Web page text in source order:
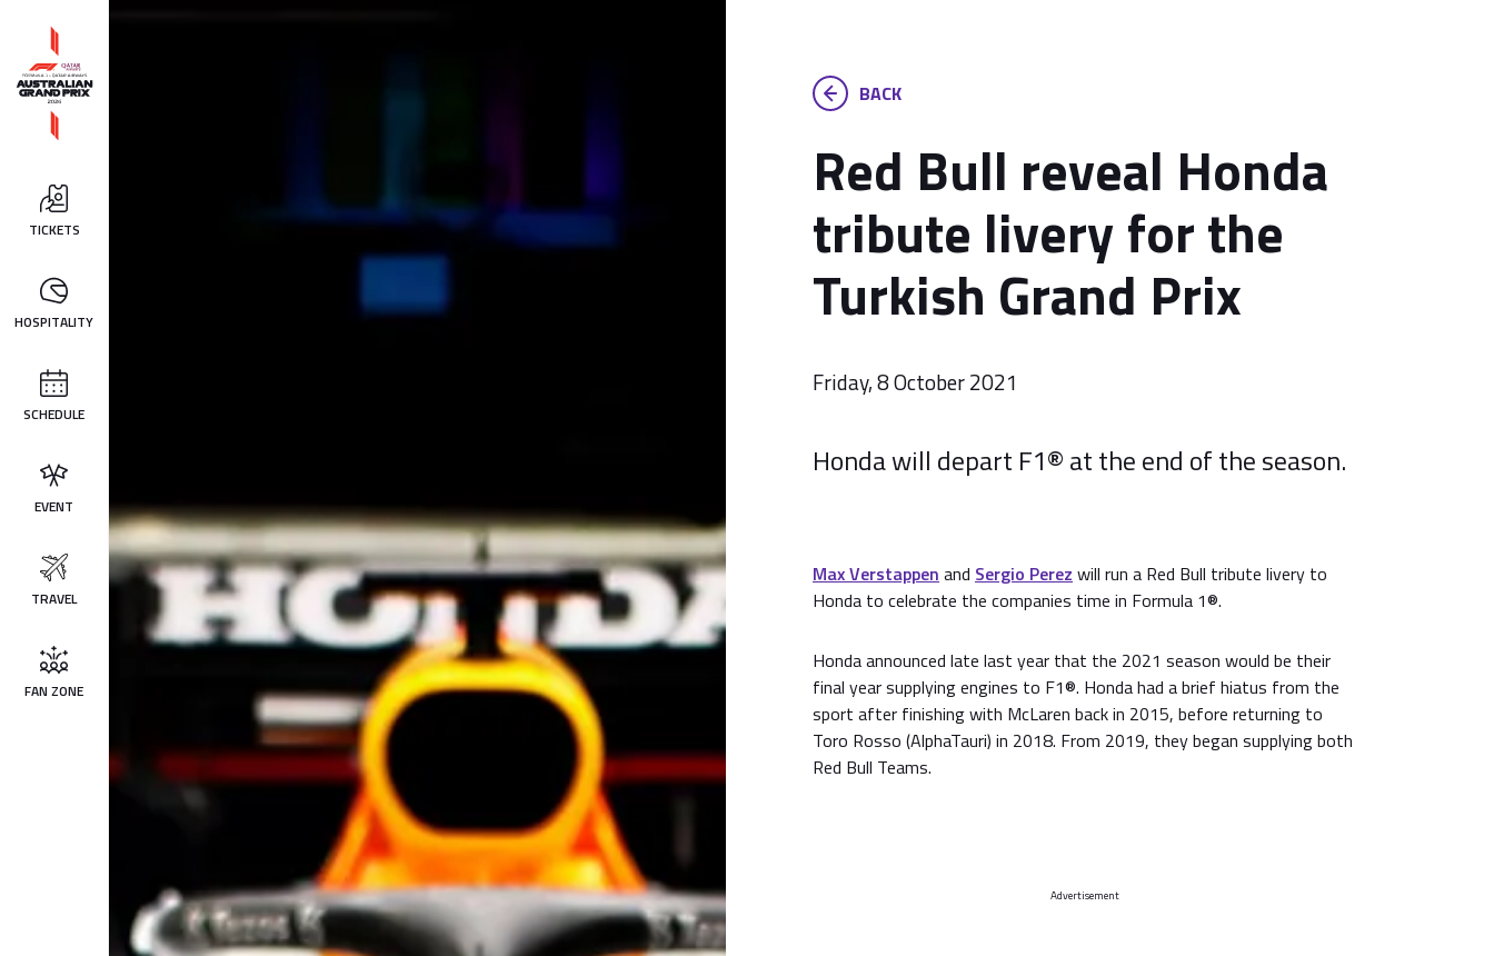
TICKETS
HOSPITALITY
SCHEDULE
EVENT
TRAVEL
FAN ZONE
BACK
Red Bull reveal Honda
tribute livery for the
Turkish Grand Prix
Friday, 8 October 2021
Honda will depart F1® at the end of the season.
Max Verstappen and Sergio Perez will run a Red Bull tribute livery to
Honda to celebrate the companies time in Formula 1®.
Honda announced late last year that the 2021 season would be their
final year supplying engines to F1®. Honda had a brief hiatus from the
sport after finishing with McLaren back in 2015, before returning to
Toro Rosso (AlphaTauri) in 2018. From 2019, they began supplying both
Red Bull Teams.
Advertisement